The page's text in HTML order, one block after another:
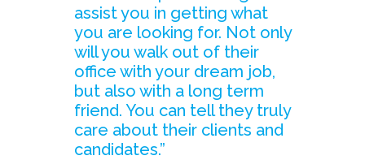
assist you in getting what
you are looking for. Not only
will you walk out of their
office with your dream job,
but also with a long term
friend. You can tell they truly
care about their clients and
candidates.”